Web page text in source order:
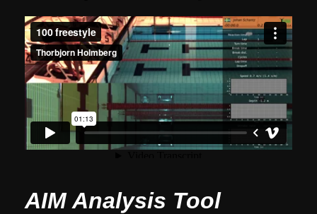
AIM Analysis Tool